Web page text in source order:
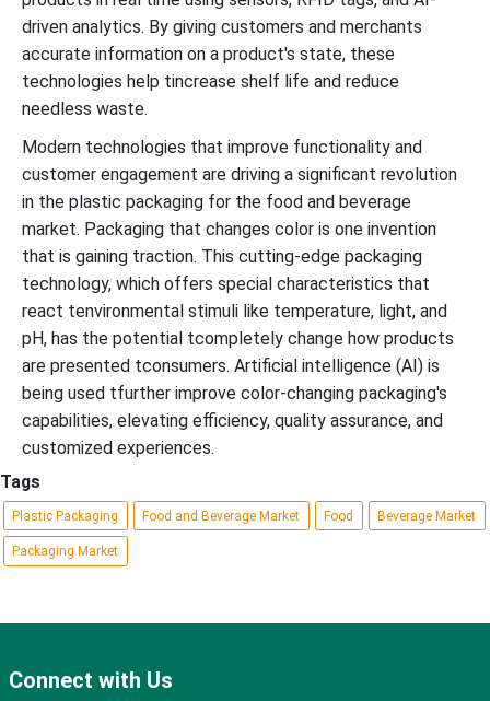
driven analytics. By giving customers and merchants
accurate information on a product's state, these
technologies help tincrease shelf life and reduce
needless waste.
Modern technologies that improve functionality and
customer engagement are driving a significant revolution
in the plastic packaging for the food and beverage
market. Packaging that changes color is one invention
that is gaining traction. This cutting-edge packaging
technology, which offers special characteristics that
react tenvironmental stimuli like temperature, light, and
pH, has the potential tcompletely change how products
are presented tconsumers. Artificial intelligence (AI) is
being used tfurther improve color-changing packaging's
capabilities, elevating efficiency, quality assurance, and
customized experiences.
Tags
Plastic Packaging Food and Beverage Market Food Beverage Market
Packaging Market
Connect with Us